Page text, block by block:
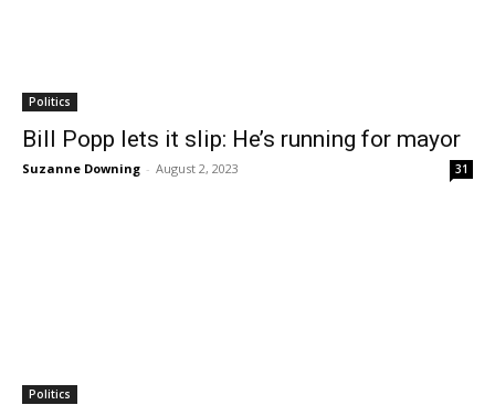
Politics
Bill Popp lets it slip: He’s running for mayor
Suzanne Downing - August 2, 2023 31
Politics